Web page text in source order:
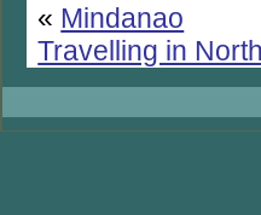
« Mindanao
Travelling in